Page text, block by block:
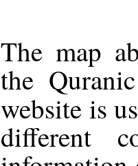
The map
the
website is
different